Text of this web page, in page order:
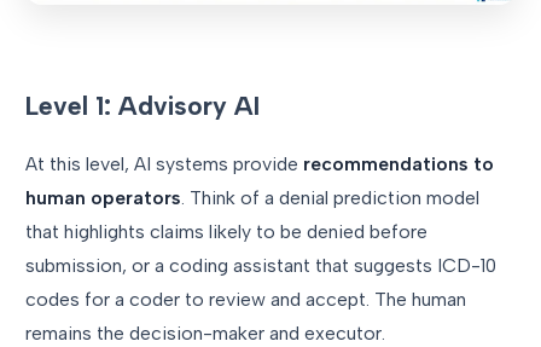
Level 1: Advisory AI
At this level, AI systems provide recommendations to
human operators. Think of a denial prediction model
that highlights claims likely to be denied before
submission, or a coding assistant that suggests ICD-10
codes for a coder to review and accept. The human
remains the decision-maker and executor.